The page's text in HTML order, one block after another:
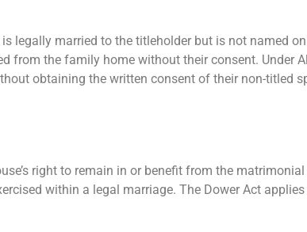
legally married to the titleholder but is not named
from the family home without their consent. Under
obtaining the written consent of their non-titled
right to remain in or benefit from the
within a legal marriage. The Dower Act